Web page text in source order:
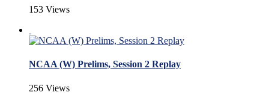
153 Views
NCAA (W) Prelims, Session 2 Replay
256 Views